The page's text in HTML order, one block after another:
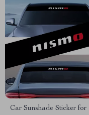
Car Sunshade Sticker for